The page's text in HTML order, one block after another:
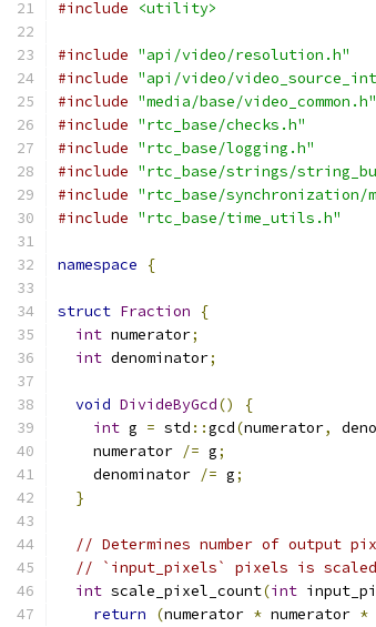
#include
<utility>
#include "api/video/resolution.h"
#include "api/video/
#include "media/base/video_common.h"
#include "rtc_base/checks.h"
#include "rtc_base/logging.h"
#include "rtc_base/strings/
#include "rtc_base/synchronization/
#include "rtc_base/time_utils.h"
namespace {
struct Fraction
{
int numerator;
int denominator;
void DivideByGcd()
{
int g = std ::gcd(numerator,
    numerator
/= g;
    denominator
/= g;
}
// Determines number of output
// `input_pixels` pixels is scaled
int scale_pixel_count(int
return
(numerator * numerator *